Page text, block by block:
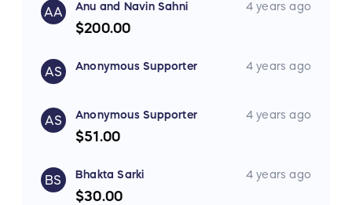
AA Anu and Navin Sahni 4 years ago
$200.00
AS Anonymous Supporter 4 years ago
AS Anonymous Supporter 4 years ago
$51.00
BS Bhakta Sarki 4 years ago
$30.00